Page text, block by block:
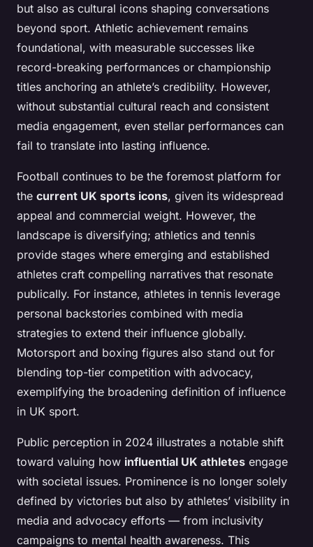
but also as cultural icons shaping conversations
beyond sport. Athletic achievement remains
foundational, with measurable successes like
record-breaking performances or championship
titles anchoring an athlete’s credibility. However,
without substantial cultural reach and consistent
media engagement, even stellar performances can
fail to translate into lasting influence.
Football continues to be the foremost platform for
the current UK sports icons, given its widespread
appeal and commercial weight. However, the
landscape is diversifying; athletics and tennis
provide stages where emerging and established
athletes craft compelling narratives that resonate
publically. For instance, athletes in tennis leverage
personal backstories combined with media
strategies to extend their influence globally.
Motorsport and boxing figures also stand out for
blending top-tier competition with advocacy,
exemplifying the broadening definition of influence
in UK sport.
Public perception in 2024 illustrates a notable shift
toward valuing how influential UK athletes engage
with societal issues. Prominence is no longer solely
defined by victories but also by athletes’ visibility in
media and advocacy efforts — from inclusivity
campaigns to mental health awareness. This